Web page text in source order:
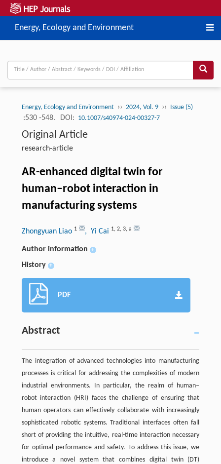
Energy, Ecology and Environment
Energy, Ecology and Environment ›› 2024, Vol. 9 ›› Issue (5)
:530 -548. DOI: 10.1007/s40974-024-00327-7
Original Article
research-article
AR-enhanced digital twin for
human–robot interaction in
manufacturing systems
Zhongyuan Liao 1 , Yi Cai 1, 2, 3, a
Author information +
History +
PDF
Abstract
The integration of advanced technologies into manufacturing
processes is critical for addressing the complexities of modern
industrial environments. In particular, the realm of human–
robot interaction (HRI) faces the challenge of ensuring that
human operators can effectively collaborate with increasingly
sophisticated robotic systems. Traditional interfaces often fall
short of providing the intuitive, real-time interaction necessary
for optimal performance and safety. To address this issue, we
introduce a novel system that combines digital twin (DT)